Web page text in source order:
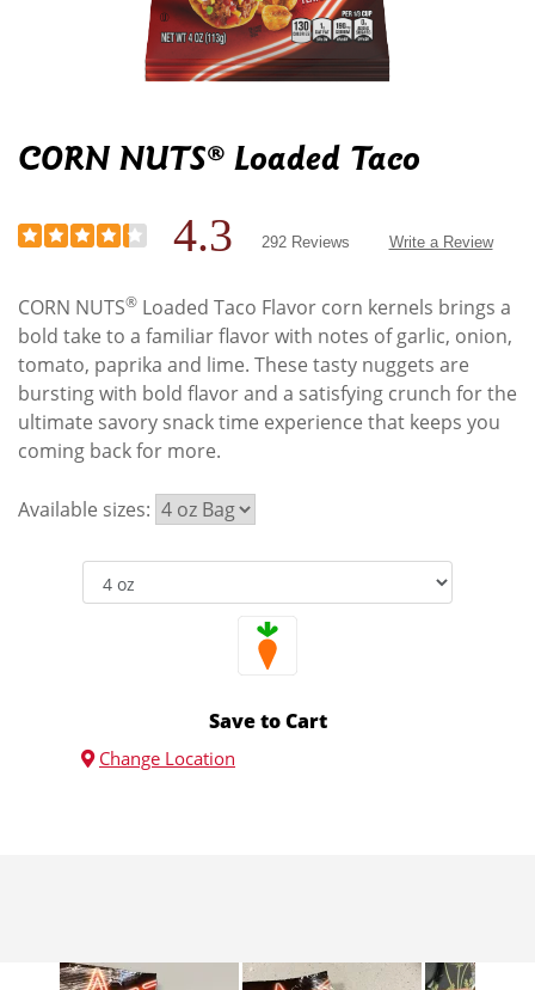
CORN NUTS® Loaded Taco
4.3 292 Reviews Write a Review
CORN NUTS® Loaded Taco Flavor corn kernels brings a
bold take to a familiar flavor with notes of garlic, onion,
tomato, paprika and lime. These tasty nuggets are
bursting with bold flavor and a satisfying crunch for the
ultimate savory snack time experience that keeps you
coming back for more.
Available sizes:
Save to Cart
Change Location